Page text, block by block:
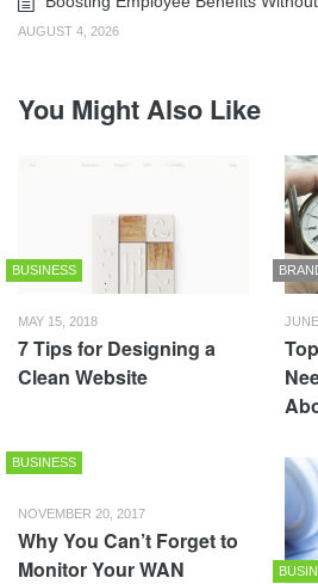
AUGUST 4, 2026
You Might Also Like
BUSINESS
MAY 15, 2018
7 Tips for Designing a
Clean Website
BUSINESS
NOVEMBER 20, 2017
Why You Can’t Forget to
Monitor Your WAN